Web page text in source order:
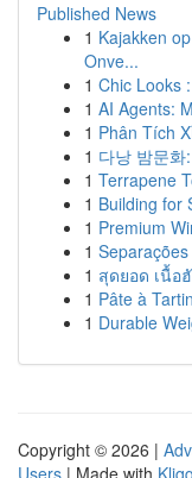
Published News
1 Kajakken
Onve...
1 Chic Looks
1 AI Agents:
1 Phân Tích
1 다낭 밤문
1 Terrapene
1 Building for
1 Premium
1
1 สุดยอด เนื้อ
1 Pâte à
1 Durable
Copyright © 2026 |
Users | Made with